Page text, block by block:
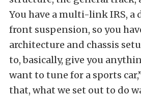
You have a multi-link IRS,
front suspension, so you
architecture and chassis
to, basically, give you
want to tune for a sports
that, what we set out to do